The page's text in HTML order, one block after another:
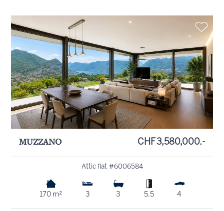
MUZZANO CHF 3,580,000.-
Attic flat #6006584
170 m² 3 3 5.5 4